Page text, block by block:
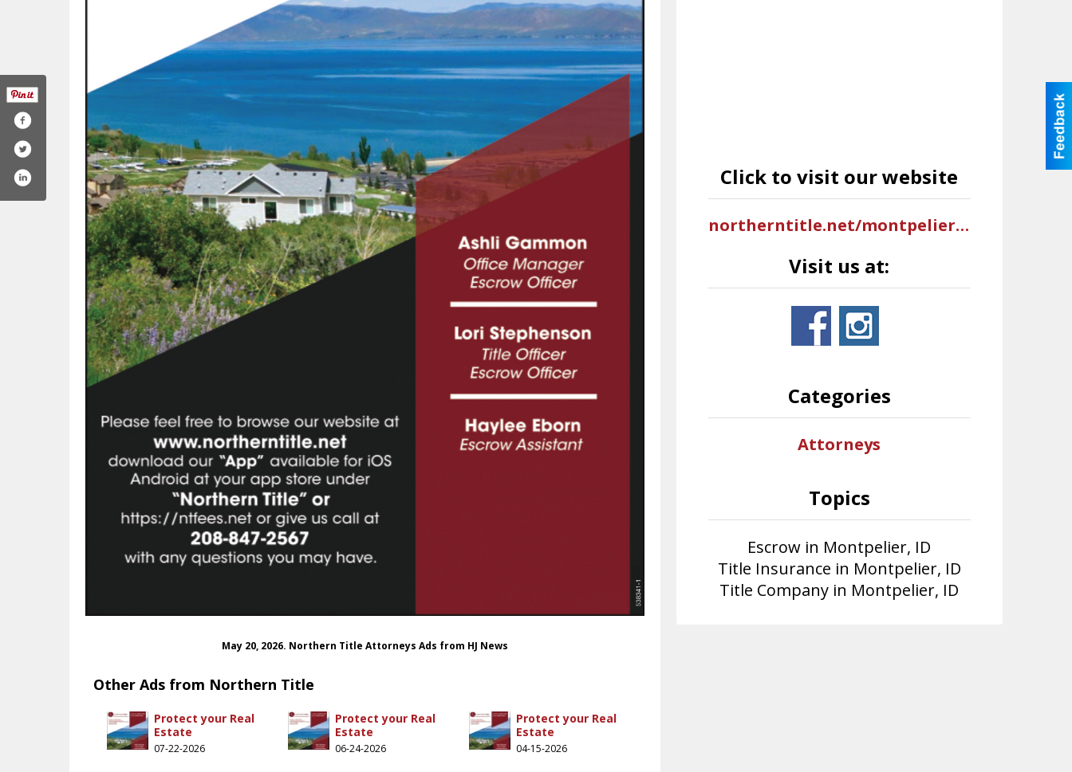
May 20, 2026. Northern Title Attorneys Ads from HJ News
Other Ads from Northern Title
Protect your Real
Estate
07-22-2026
Protect your Real
Estate
06-24-2026
Protect your Real
Estate
04-15-2026
Click to visit our website
northerntitle.net/montpelier-id
Visit us at:
northerntitle/
northerntitle/
Categories
Attorneys
Topics
Escrow in Montpelier, ID
Title Insurance in Montpelier, ID
Title Company in Montpelier, ID